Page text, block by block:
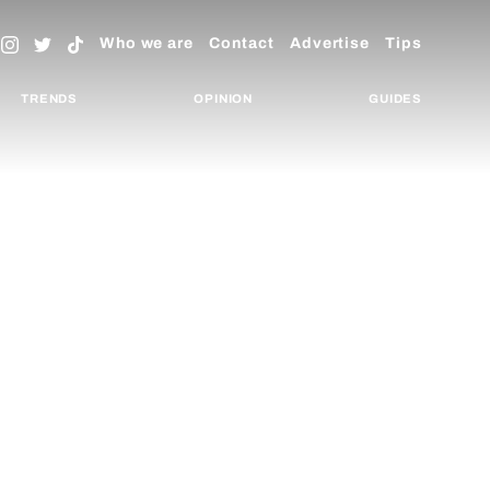
Who we are Contact Advertise Tips
TRENDS OPINION GUIDES